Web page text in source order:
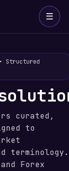
☰
Structured
curated,
to
terminology.
Forex